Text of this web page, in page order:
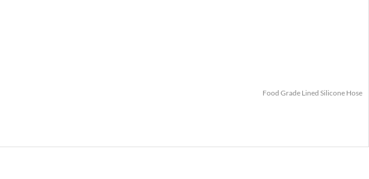
Food Grade Lined Silicone Hose